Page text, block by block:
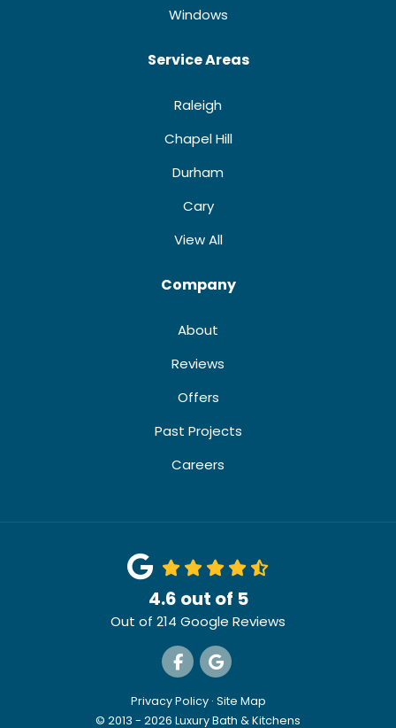
Windows
Service Areas
Raleigh
Chapel Hill
Durham
Cary
View All
Company
About
Reviews
Offers
Past Projects
Careers
4.6 out of 5
Out of 214 Google Reviews
Like us on Facebook
Review us on Google
Privacy Policy · Site Map
© 2013 - 2026 Luxury Bath & Kitchens